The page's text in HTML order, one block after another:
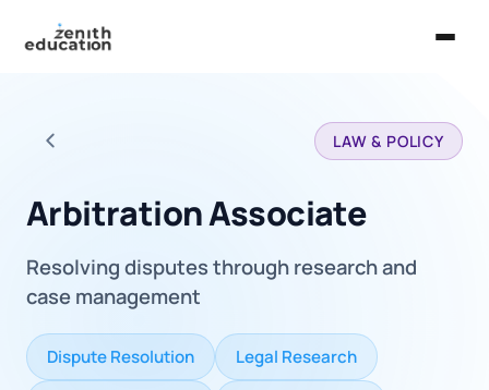
About Us
Universities
Majors & Careers
Back to all careers LAW & POLICY
Arbitration Associate
Resolving disputes through research and
case management
Dispute Resolution Legal Research